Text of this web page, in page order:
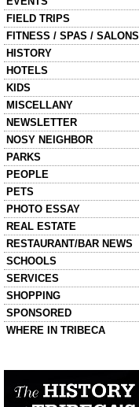
FIELD TRIPS
FITNESS / SPAS / SALONS
HISTORY
HOTELS
KIDS
MISCELLANY
NEWSLETTER
NOSY NEIGHBOR
PARKS
PEOPLE
PETS
PHOTO ESSAY
REAL ESTATE
RESTAURANT/BAR NEWS
SCHOOLS
SERVICES
SHOPPING
SPONSORED
WHERE IN TRIBECA